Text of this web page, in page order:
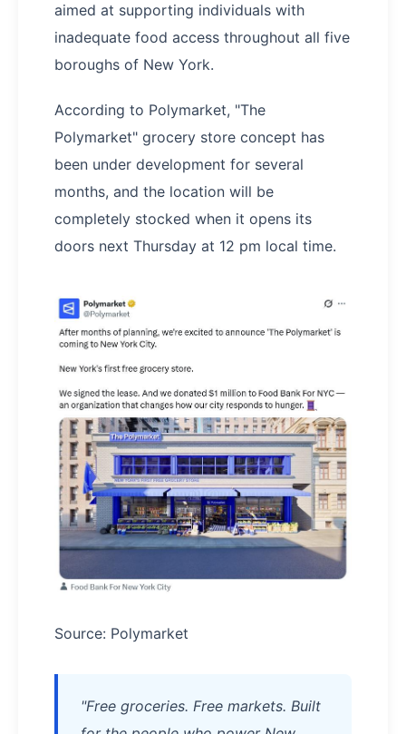
aimed at supporting individuals with
inadequate food access throughout all five
boroughs of New York.
According to Polymarket, "The
Polymarket" grocery store concept has
been under development for several
months, and the location will be
completely stocked when it opens its
doors next Thursday at 12 pm local time.
Source: Polymarket
"Free groceries. Free markets. Built